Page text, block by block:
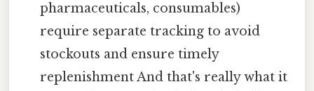
pharmaceuticals, consumables)
require separate tracking to avoid
stockouts and ensure timely
replenishment And that's really what it